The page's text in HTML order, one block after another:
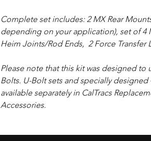
Complete set includes: 2 MX Rear
depending on your application), set of 4
Heim Joints/Rod Ends, 2 Force Transfer
Please note that this kit was designed to
Bolts. U-Bolt sets and specially designed
available separately in CalTracs
Accessories.